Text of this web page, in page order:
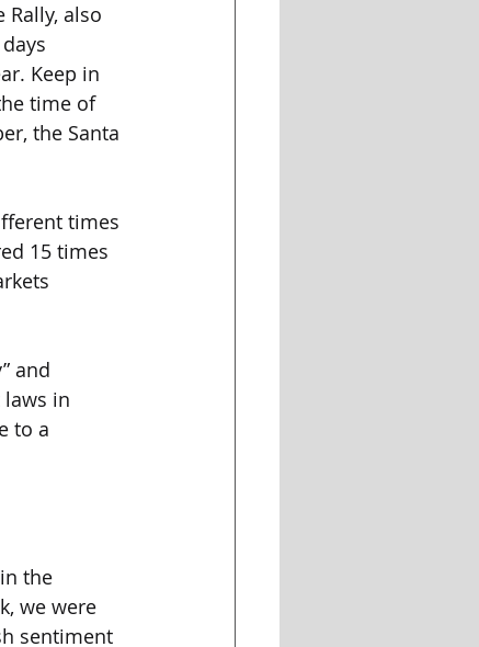
Rally, also
Keep in
time of
the Santa
times
15 times
and
laws in
to a
the
we were
sentiment